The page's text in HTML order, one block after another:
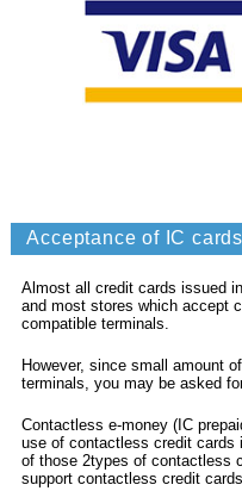
Acceptance of IC
Almost all credit cards issued
and most stores which accept
compatible terminals.
However, since small amount
terminals, you may be asked
Contactless e-money (IC
use of contactless credit cards
of those 2types of contactless
support contactless credit cards.